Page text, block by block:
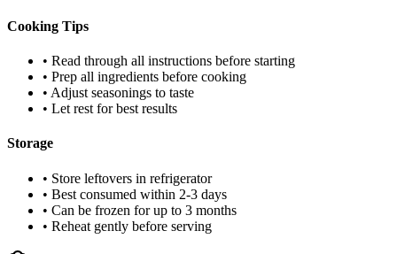
Cooking Tips
• Read through all instructions before starting
• Prep all ingredients before cooking
• Adjust seasonings to taste
• Let rest for best results
Storage
• Store leftovers in refrigerator
• Best consumed within 2-3 days
• Can be frozen for up to 3 months
• Reheat gently before serving